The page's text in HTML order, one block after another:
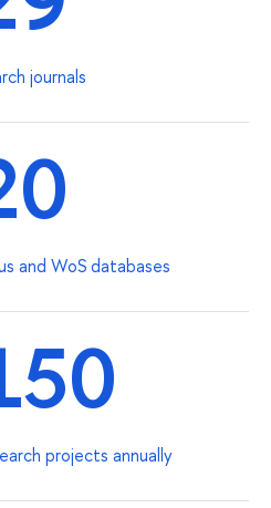
journals
and WoS databases
projects annually